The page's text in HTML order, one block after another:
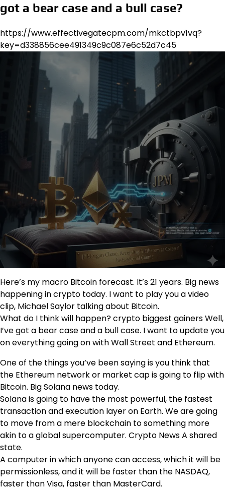
got a bear case and a bull case?
https://www.effectivegatecpm.com/mkctbpv1vq?
key=d338856cee491349c9c087e6c52d7c45
Here’s my macro Bitcoin forecast. It’s 21 years. Big news
happening in crypto today. I want to play you a video
clip, Michael Saylor talking about Bitcoin.
What do I think will happen? crypto biggest gainers Well,
I’ve got a bear case and a bull case. I want to update you
on everything going on with Wall Street and Ethereum.
One of the things you’ve been saying is you think that
the Ethereum network or market cap is going to flip with
Bitcoin. Big Solana news today.
Solana is going to have the most powerful, the fastest
transaction and execution layer on Earth. We are going
to move from a mere blockchain to something more
akin to a global supercomputer. Crypto News A shared
state.
A computer in which anyone can access, which it will be
permissionless, and it will be faster than the NASDAQ,
faster than Visa, faster than MasterCard.